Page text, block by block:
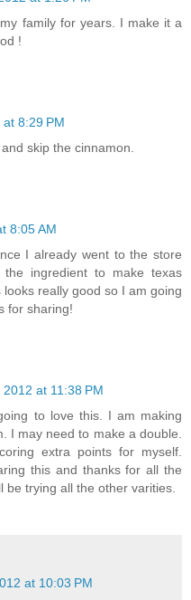
family for years. I make it a
!
8:29 PM
skip the cinnamon.
8:05 AM
I already went to the store
ingredient to make texas
really good so I am going
for sharing!
at 11:38 PM
to love this. I am making
I may need to make a double.
extra points for myself.
this and thanks for all the
trying all the other varities.
at 10:03 PM